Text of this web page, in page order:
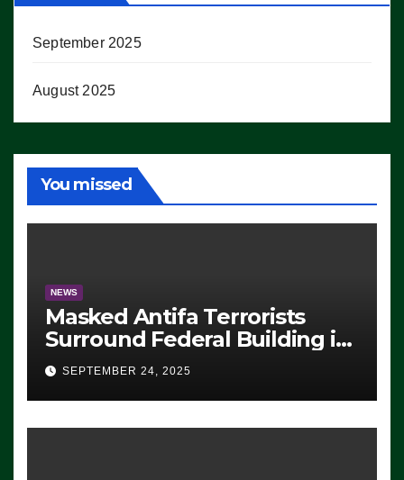
September 2025
August 2025
You missed
NEWS
Masked Antifa Terrorists
Surround Federal Building in
Eugene, Oregon, to Protest
ICE, Block Employees From
Exiting – FEDS MAKE
SEVERAL ARRESTS (VIDEO)
SEPTEMBER 24, 2025